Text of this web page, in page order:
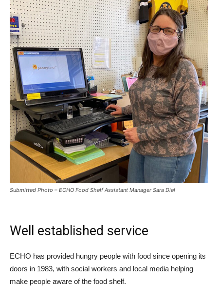
Submitted Photo – ECHO Food Shelf Assistant Manager Sara Diel
Well established service
ECHO has provided hungry people with food since opening its
doors in 1983, with social workers and local media helping
make people aware of the food shelf.